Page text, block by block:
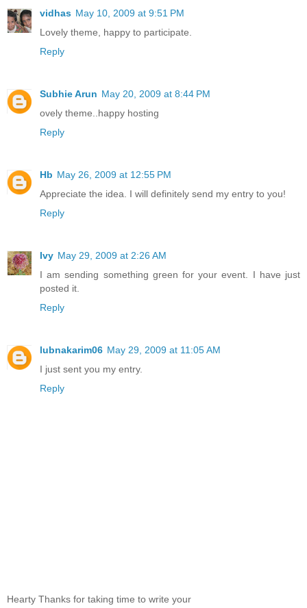
vidhas May 10, 2009 at 9:51 PM
Lovely theme, happy to participate.
Reply
Subhie Arun May 20, 2009 at 8:44 PM
ovely theme..happy hosting
Reply
Hb May 26, 2009 at 12:55 PM
Appreciate the idea. I will definitely send my entry to you!
Reply
Ivy May 29, 2009 at 2:26 AM
I am sending something green for your event. I have just
posted it.
Reply
lubnakarim06 May 29, 2009 at 11:05 AM
I just sent you my entry.
Reply
Hearty Thanks for taking time to write your